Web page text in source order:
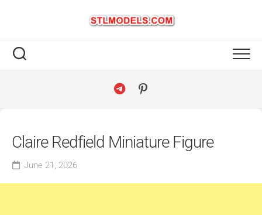
Claire Redfield Miniature Figure
June 21, 2026